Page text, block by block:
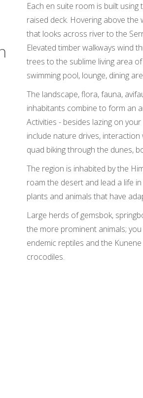
Each en suite room is built
raised deck. Hovering above
that looks across river to the
Elevated timber walkways wind
trees to the sublime living area
swimming pool, lounge, dining
The landscape, flora, fauna,
inhabitants combine to form an
Activities - besides lazing on
include nature drives, interaction
quad biking through the dunes,
The region is inhabited by the
roam the desert and lead a life
plants and animals that have
Large herds of gemsbok,
the more prominent animals;
endemic reptiles and the
crocodiles.